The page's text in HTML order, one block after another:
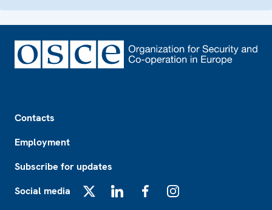
Contacts
Employment
Subscribe for updates
Social media